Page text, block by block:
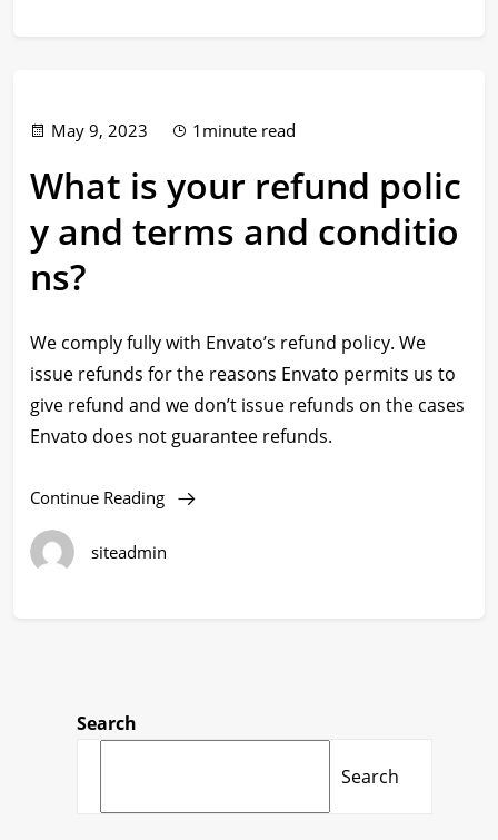
May 9, 2023 1minute read
What is your refund polic
y and terms and conditio
ns?
We comply fully with Envato’s refund policy. We
issue refunds for the reasons Envato permits us to
give refund and we don’t issue refunds on the cases
Envato does not guarantee refunds.
Continue Reading
siteadmin
Search
Search